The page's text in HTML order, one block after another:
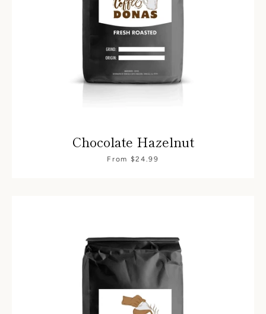
Chocolate Hazelnut
From $24.99